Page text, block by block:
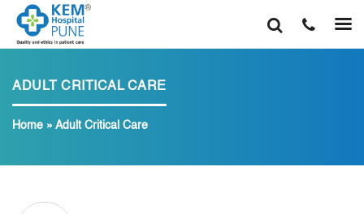
ADULT CRITICAL CARE
Home » Adult Critical Care